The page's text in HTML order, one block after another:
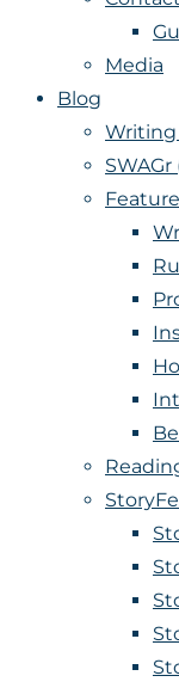
Media
Blog